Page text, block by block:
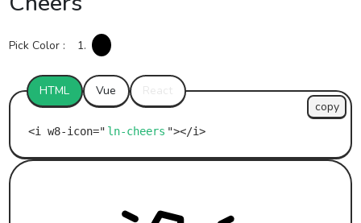
Pick Color : 1.
HTML Vue
ln-cheers
copy